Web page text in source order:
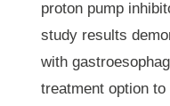
proton pump
study results
with
treatment option